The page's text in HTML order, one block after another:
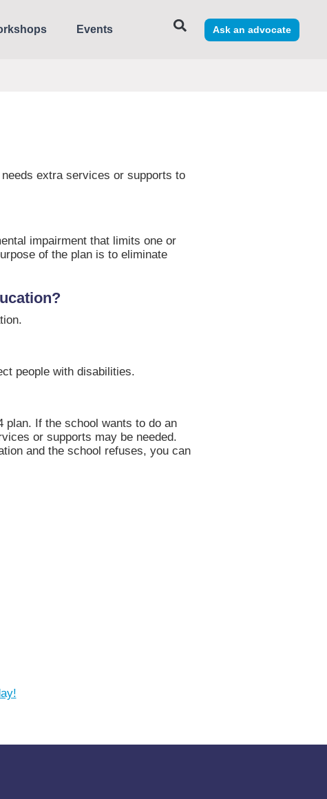
Events Ask an advocate
extra services or supports to
impairment that limits one or
of the plan is to eliminate
people with disabilities.
plan. If the school wants to do an
or supports may be needed.
and the school refuses, you can